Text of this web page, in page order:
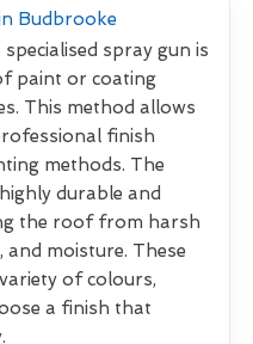
Budbrooke
spray gun is
paint or coating
This method allows
finish
methods. The
durable and
the roof from harsh
and moisture. These
of colours,
a finish that